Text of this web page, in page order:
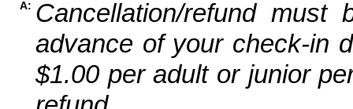
A: Cancellation/refund
advance of your check-in
$1.00 per adult or junior